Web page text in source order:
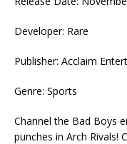
Developer: Rare
Publisher: Acclaim
Genre: Sports
Channel the Bad Boys
punches in Arch